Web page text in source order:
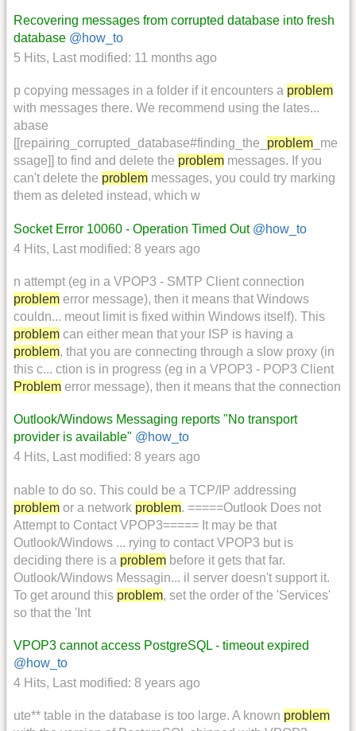
Recovering messages from corrupted database into fresh
database @how_to
5 Hits, Last modified: 11 months ago
p copying messages in a folder if it encounters a problem
with messages there. We recommend using the lates...
abase
[[repairing_corrupted_database#finding_the_ problem _me
ssage]] to find and delete the problem messages. If you
can't delete the problem messages, you could try marking
them as deleted instead, which w
Socket Error 10060 - Operation Timed Out @how_to
4 Hits, Last modified: 8 years ago
n attempt (eg in a VPOP3 - SMTP Client connection
problem error message), then it means that Windows
couldn... meout limit is fixed within Windows itself). This
problem can either mean that your ISP is having a
problem, that you are connecting through a slow proxy (in
this c... ction is in progress (eg in a VPOP3 - POP3 Client
Problem error message), then it means that the connection
Outlook/Windows Messaging reports "No transport
provider is available" @how_to
4 Hits, Last modified: 8 years ago
nable to do so. This could be a TCP/IP addressing
problem or a network problem. =====Outlook Does not
Attempt to Contact VPOP3===== It may be that
Outlook/Windows ... rying to contact VPOP3 but is
deciding there is a problem before it gets that far.
Outlook/Windows Messagin... il server doesn't support it.
To get around this problem, set the order of the 'Services'
so that the 'Int
VPOP3 cannot access PostgreSQL - timeout expired
@how_to
4 Hits, Last modified: 8 years ago
ute** table in the database is too large. A known problem